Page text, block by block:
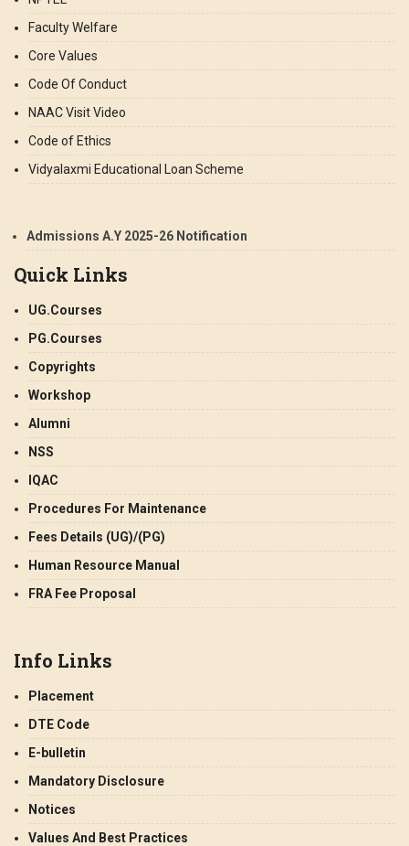
Faculty Welfare
Core Values
Code Of Conduct
NAAC Visit Video
Code of Ethics
Vidyalaxmi Educational Loan Scheme
Admissions A.Y 2025-26 Notification
Quick Links
UG.Courses
PG.Courses
Copyrights
Workshop
Alumni
NSS
IQAC
Procedures For Maintenance
Fees Details (UG)/(PG)
Human Resource Manual
FRA Fee Proposal
Info Links
Placement
DTE Code
E-bulletin
Mandatory Disclosure
Notices
Values And Best Practices